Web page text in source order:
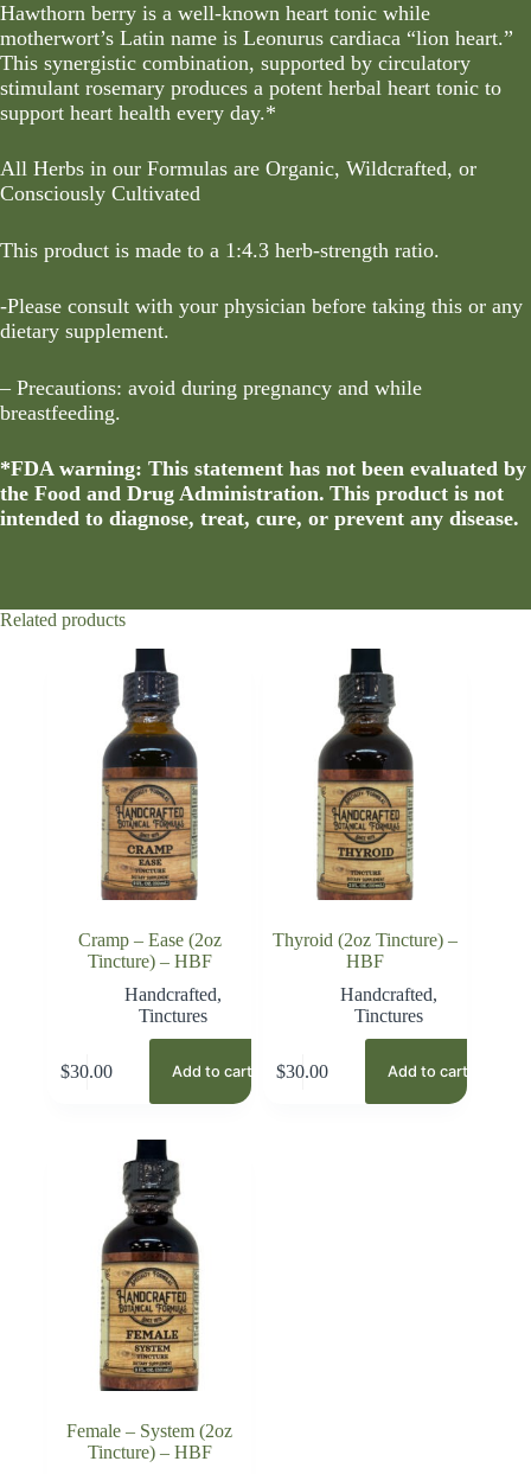
Hawthorn berry is a well-known heart tonic while
motherwort’s Latin name is Leonurus cardiaca “lion heart.”
This synergistic combination, supported by circulatory
stimulant rosemary produces a potent herbal heart tonic to
support heart health every day.*
All Herbs in our Formulas are Organic, Wildcrafted, or
Consciously Cultivated
This product is made to a 1:4.3 herb-strength ratio.
-Please consult with your physician before taking this or any
dietary supplement.
– Precautions: avoid during pregnancy and while
breastfeeding.
*FDA warning: This statement has not been evaluated by
the Food and Drug Administration. This product is not
intended to diagnose, treat, cure, or prevent any disease.
Related products
Cramp – Ease (2oz
Tincture) – HBF
Handcrafted,
Tinctures
$30.00 Add to cart
Thyroid (2oz Tincture) –
HBF
Handcrafted,
Tinctures
$30.00 Add to cart
Female – System (2oz
Tincture) – HBF